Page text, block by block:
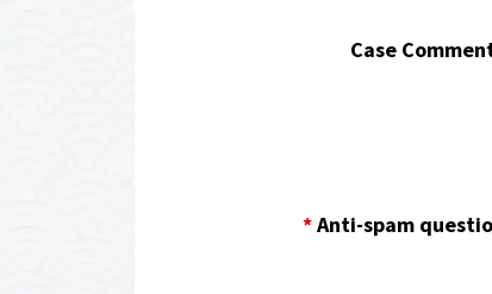
Case
*Anti-spam